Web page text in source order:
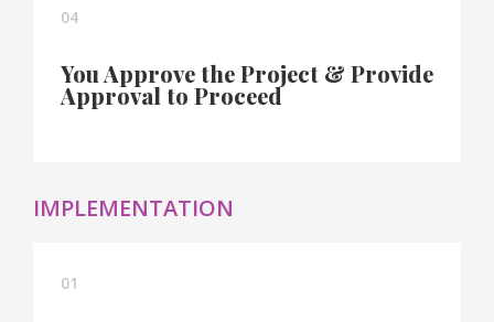
04
You Approve the Project & Provide
Approval to Proceed
IMPLEMENTATION
01